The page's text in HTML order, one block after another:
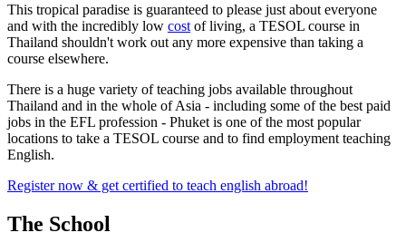
This tropical paradise is guaranteed to please just about everyone
and with the incredibly low costof living, a TESOL course in
Thailand shouldn't work out any more expensive than taking a
course elsewhere.
There is a huge variety of teaching jobs available throughout
Thailand and in the whole of Asia - including some of the best paid
jobs in the EFL profession - Phuket is one of the most popular
locations to take a TESOL course and to find employment teaching
English.
Register now & get certified to teach english abroad!
The School